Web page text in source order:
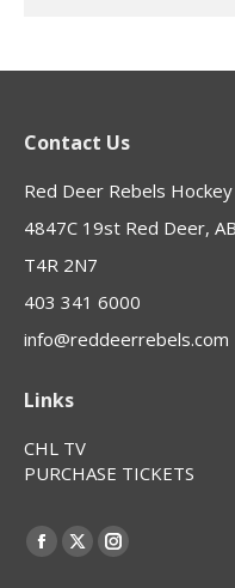
Contact Us
Red Deer Rebels Hockey
4847C 19st Red Deer, AB
T4R 2N7
403 341 6000
info@reddeerrebels.com
Links
CHL TV
PURCHASE TICKETS
Find us on:
Facebook
X
Instagram